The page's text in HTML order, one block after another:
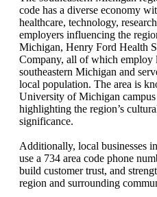
code has a diverse economy
healthcare, technology,
employers influencing the
Michigan, Henry Ford Health
Company, all of which employ
southeastern Michigan and
local population. The area is
University of Michigan
highlighting the region’s
significance.
Additionally, local businesses
use a 734 area code phone
build customer trust, and
region and surrounding